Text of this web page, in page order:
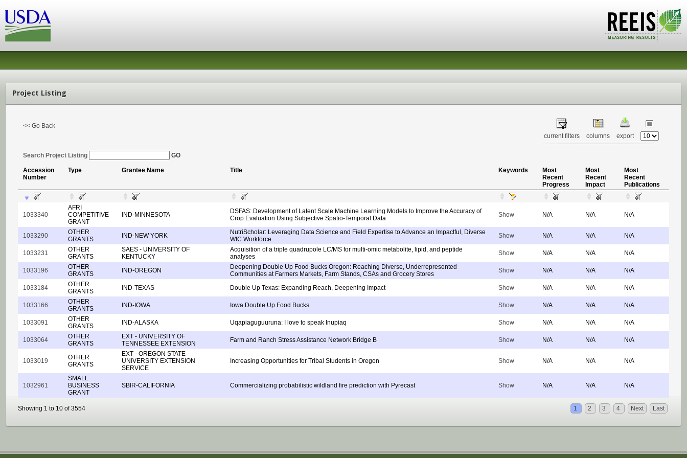
Project Listing
<< Go Back
current filters
columns export
Search Project Listing GO
Accession
Number
Type Grantee Name Title Keywords
Most
Recent
Progress
Most
Recent
Impact
Most
Recent
Publications
1033340
AFRI
COMPETITIVE
GRANT
IND-MINNESOTA
DSFAS: Development of Latent Scale Machine Learning Models to Improve the Accuracy of
Crop Evaluation Using Subjective Spatio-Temporal Data
Show N/A N/A N/A
1033290
OTHER
GRANTS
IND-NEW YORK
NutriScholar: Leveraging Data Science and Field Expertise to Advance an Impactful, Diverse
WIC Workforce
Show N/A N/A N/A
1033231
OTHER
GRANTS
SAES - UNIVERSITY OF
KENTUCKY
Acquisition of a triple quadrupole LC/MS for multi-omic metabolite, lipid, and peptide
analyses
Show N/A N/A N/A
1033196
OTHER
GRANTS
IND-OREGON
Deepening Double Up Food Bucks Oregon: Reaching Diverse, Underrepresented
Communities at Farmers Markets, Farm Stands, CSAs and Grocery Stores
Show N/A N/A N/A
1033184
OTHER
GRANTS
IND-TEXAS Double Up Texas: Expanding Reach, Deepening Impact Show N/A N/A N/A
1033166
OTHER
GRANTS
IND-IOWA Iowa Double Up Food Bucks Show N/A N/A N/A
1033091
OTHER
GRANTS
IND-ALASKA Uqapiaguguuruna: I love to speak Inupiaq Show N/A N/A N/A
1033064
OTHER
GRANTS
EXT - UNIVERSITY OF
TENNESSEE EXTENSION
Farm and Ranch Stress Assistance Network Bridge B Show N/A N/A N/A
1033019
OTHER
GRANTS
EXT - OREGON STATE
UNIVERSITY EXTENSION
SERVICE
Increasing Opportunities for Tribal Students in Oregon Show N/A N/A N/A
1032961
SMALL
BUSINESS
GRANT
SBIR-CALIFORNIA Commercializing probabilistic wildland fire prediction with Pyrecast Show N/A N/A N/A
Showing 1 to 10 of 3554 1 2 3 4 Next Last